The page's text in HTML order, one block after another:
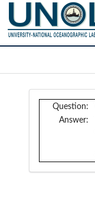
Question:
Answer: